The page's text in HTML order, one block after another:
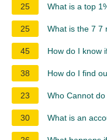
25 What is a top
25 What is the 7 7
45 How do I know
38 How do I find
23 Who Cannot
30 What is an